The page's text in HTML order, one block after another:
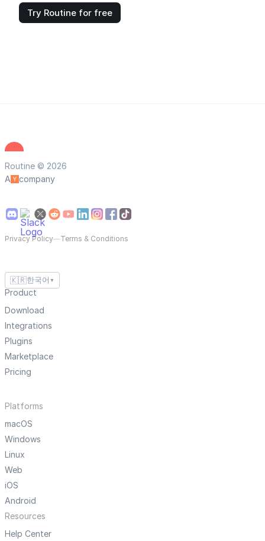
Try Routine for free
Routine © 2026
A
company
Privacy Policy—Terms & Conditions
🇰🇷한국어 ▼
Product
Download
Integrations
Plugins
Marketplace
Pricing
Platforms
macOS
Windows
Linux
Web
iOS
Android
Resources
Help Center